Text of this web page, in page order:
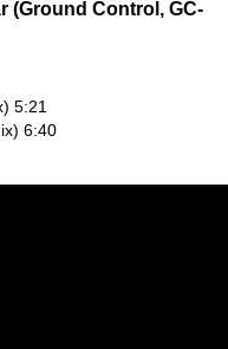
(Ground Control, GC-
5:21
6:40